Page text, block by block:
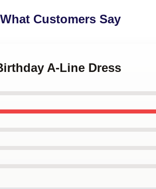
What Customers Say
A-Line Dress